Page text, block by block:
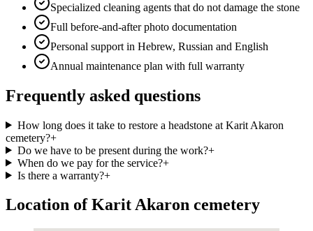
Specialized cleaning agents that do not damage the stone
Full before-and-after photo documentation
Personal support in Hebrew, Russian and English
Annual maintenance plan with full warranty
Frequently asked questions
How long does it take to restore a headstone at Karit Akaron
cemetery?+
Do we have to be present during the work?+
When do we pay for the service?+
Is there a warranty?+
Location of Karit Akaron cemetery